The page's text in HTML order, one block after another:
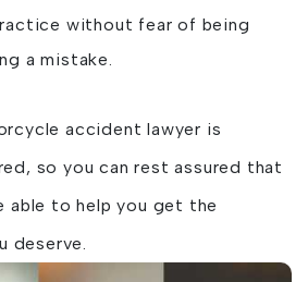
without fear of being
a mistake.
accident lawyer is
so you can rest assured that
able to help you get the
deserve.